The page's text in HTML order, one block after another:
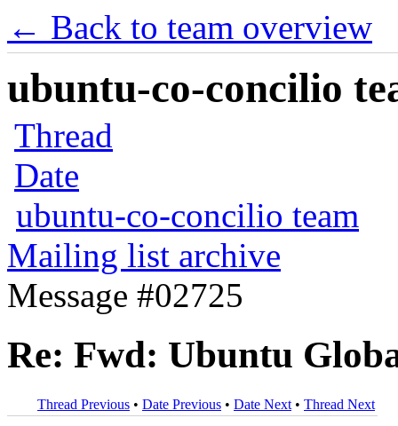
← Back to team overview
ubuntu-co-concilio
Thread
Date
ubuntu-co-concilio team
Mailing list archive
Message #02725
Re: Fwd: Ubuntu
Thread Previous • Date Previous • Date Next • Thread Next